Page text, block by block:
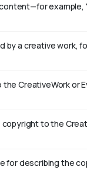
example,
by a creative work,
CreativeWork or
to the
for describing the